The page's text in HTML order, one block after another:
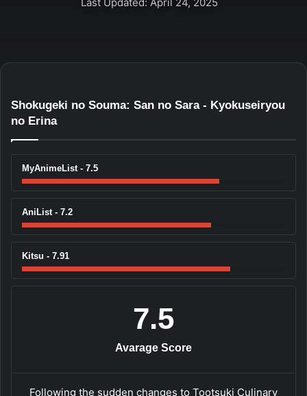
Shokugeki no Souma: San no Sara - Kyokuseiryou
no Erina
MyAnimeList - 7.5
AniList - 7.2
Kitsu - 7.91
7.5
Avarage Score
Following the sudden changes to Tootsuki Culinary